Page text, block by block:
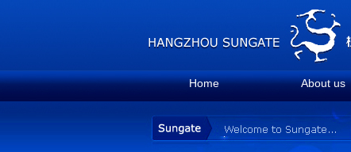
Home About us